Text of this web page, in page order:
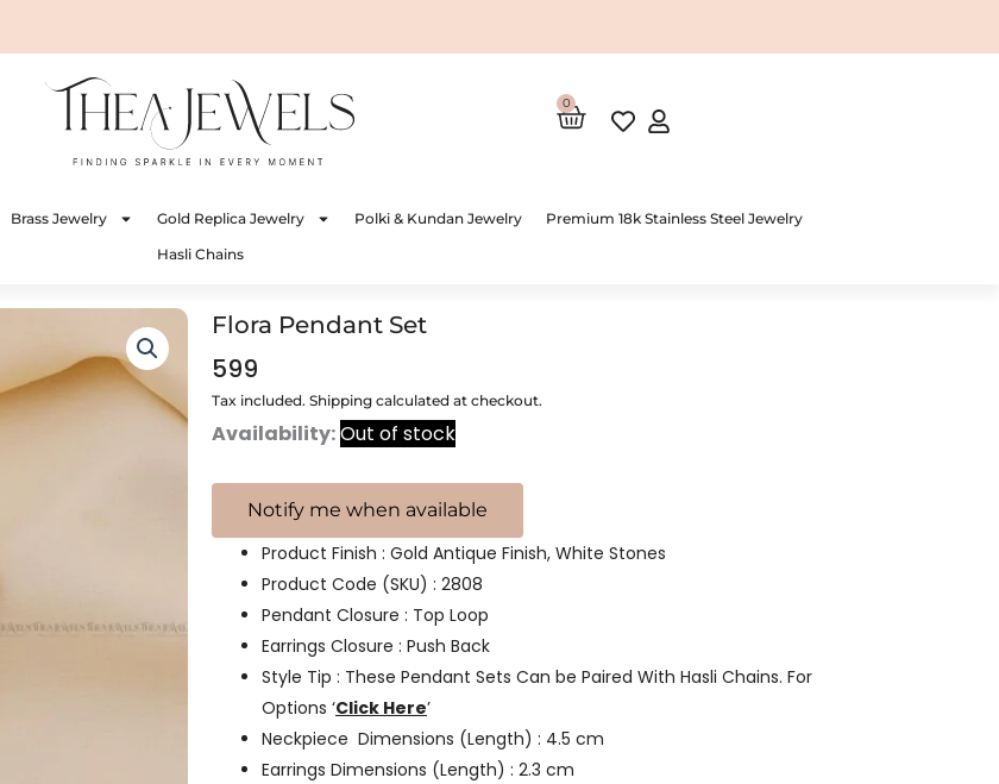
0
Cart
Brass Jewelry Gold Replica Jewelry Polki & Kundan Jewelry
Premium 18k Stainless Steel Jewelry
Hasli Chains
Flora Pendant Set
599
Tax included. Shipping calculated at checkout.
Availability:Out of stock
Product Finish : Gold Antique Finish, White Stones
Product Code (SKU) : 2808
Pendant Closure : Top Loop
Earrings Closure : Push Back
Style Tip : These Pendant Sets Can be Paired With Hasli Chains. For
Options ‘Click Here’
Neckpiece Dimensions (Length) : 4.5 cm
Earrings Dimensions (Length) : 2.3 cm